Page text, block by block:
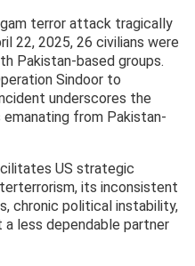
terror attack tragically
22, 2025, 26 civilians were
Pakistan-based groups.
Sindoor to
underscores the
from Pakistan-
US strategic
its inconsistent
chronic political instability,
a less dependable partner